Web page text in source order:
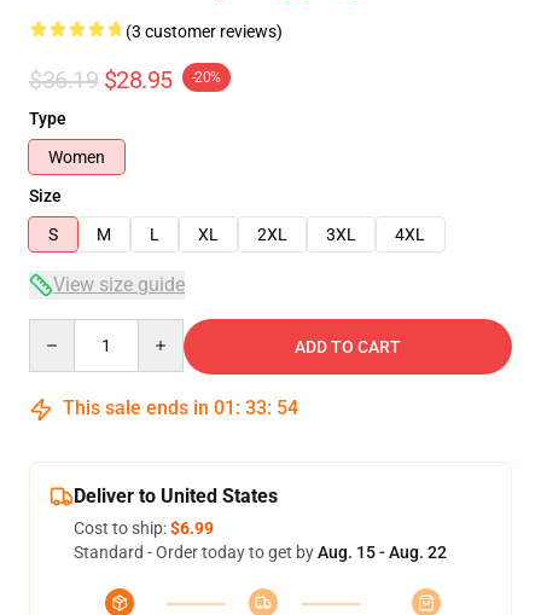
(3 customer reviews)
$36.19 $28.95 -20%
Type
Women
Size
S
M L XL 2XL 3XL 4XL
View size guide
ADD TO CART
This sale ends in 01 : 33: 54
Deliver to United States
Cost to ship:$6.99
Standard - Order today to get byAug. 15 - Aug. 22